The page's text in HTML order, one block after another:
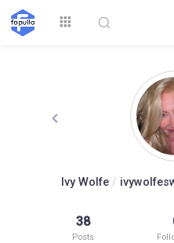
Ivy Wolfe /
38
Posts
Explore
Top by Likes